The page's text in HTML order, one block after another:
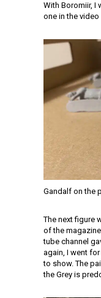
With Boromiir, I
one in the
Gandalf on the
The next figure
of the
tube channel
again, I went
to show. The
the Grey is